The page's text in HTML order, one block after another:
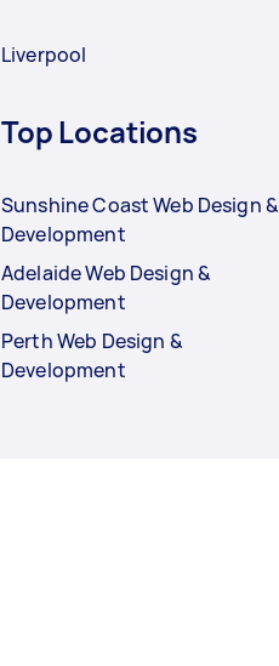
Liverpool
Top Locations
Sunshine Coast Web Design &
Development
Adelaide Web Design &
Development
Perth Web Design &
Development